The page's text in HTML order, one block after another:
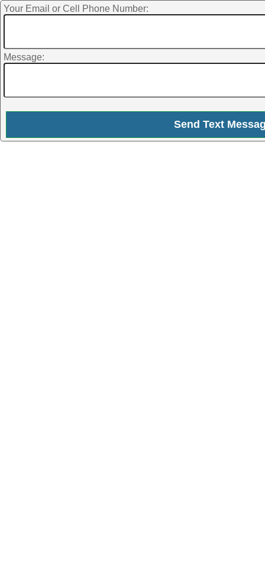
Your Email or Cell Phone Number:
Message: